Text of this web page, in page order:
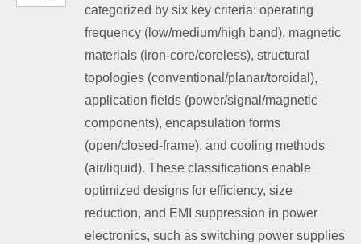
categorized by six key criteria: operating
frequency (low/medium/high band), magnetic
materials (iron-core/coreless), structural
topologies (conventional/planar/toroidal),
application fields (power/signal/magnetic
components), encapsulation forms
(open/closed-frame), and cooling methods
(air/liquid). These classifications enable
optimized designs for efficiency, size
reduction, and EMI suppression in power
electronics, such as switching power supplies